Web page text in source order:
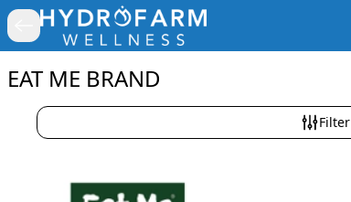
EAT ME BRAND
Filter